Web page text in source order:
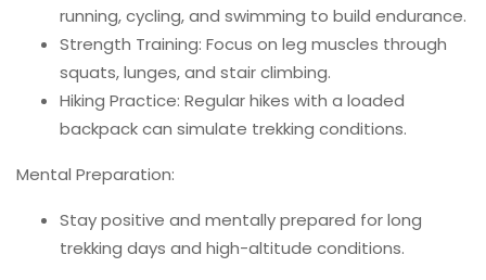
running, cycling, and swimming to build endurance.
Strength Training: Focus on leg muscles through
squats, lunges, and stair climbing.
Hiking Practice: Regular hikes with a loaded
backpack can simulate trekking conditions.
Mental Preparation:
Stay positive and mentally prepared for long
trekking days and high-altitude conditions.